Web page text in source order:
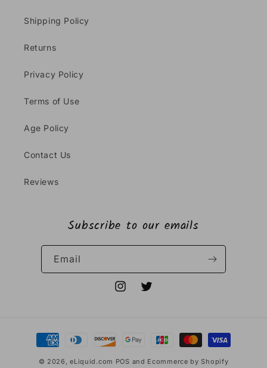
Shipping Policy
Returns
Privacy Policy
Terms of Use
Age Policy
Contact Us
Reviews
Subscribe to our emails
Email
InstagramTwitter
Payment
methods
© 2026,eLiquid.com POS and Ecommerce by Shopify